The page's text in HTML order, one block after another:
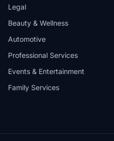
Legal
Beauty & Wellness
Automotive
Professional Services
Events & Entertainment
Family Services